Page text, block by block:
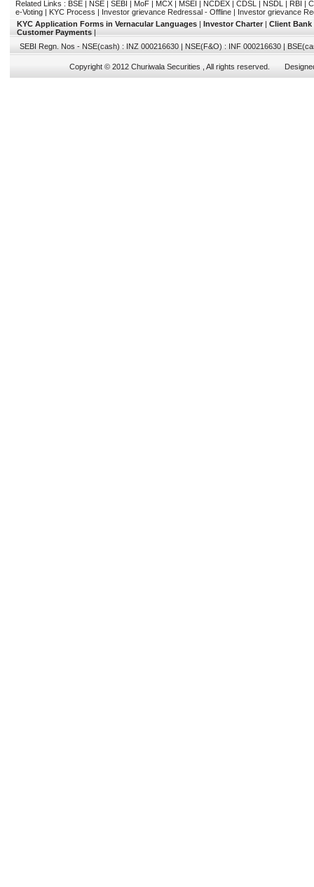
Related Links : BSE | NSE | SEBI | MoF | MCX | MSEI | NCDEX | CDSL | NSDL | RBI |
e-Voting | KYC Process | Investor grievance Redressal - Offline | Investor grievance
KYC Application Forms in Vernacular Languages | Investor Charter | Client
Customer Payments |
SEBI Regn. Nos - NSE(cash) : INZ 000216630 | NSE(F&O) : INF 000216630 |
Copyright © 2012 Churiwala Securities , All rights reserved.